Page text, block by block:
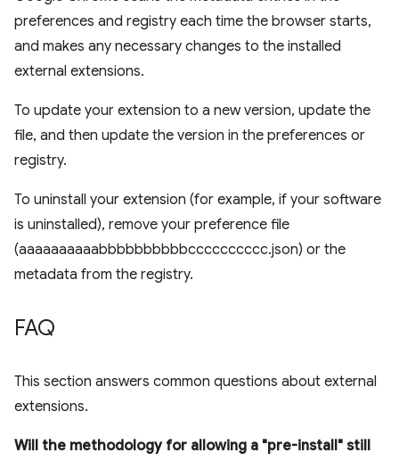
preferences and registry each time the browser starts,
and makes any necessary changes to the installed
external extensions.
To update your extension to a new version, update the
file, and then update the version in the preferences or
registry.
To uninstall your extension (for example, if your software
is uninstalled), remove your preference file
(aaaaaaaaaabbbbbbbbbbcccccccccc.json) or the
metadata from the registry.
FAQ
This section answers common questions about external
extensions.
Will the methodology for allowing a "pre-install" still